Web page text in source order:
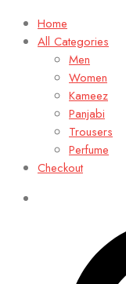
Home
All Categories
Men
Women
Kameez
Panjabi
Trousers
Perfume
Checkout